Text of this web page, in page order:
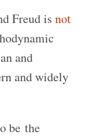
Freud is not
and
and widely
be the